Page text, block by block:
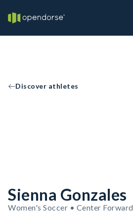
Discover athletes
Sienna Gonzales
Women's Soccer • Center Forward